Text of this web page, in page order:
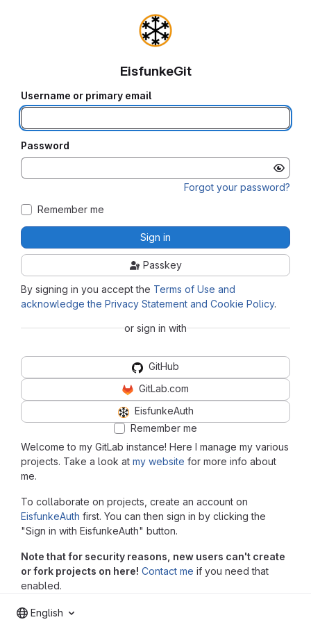
Welcome to my GitLab instance! Here I manage my various
projects. Take a look at my website for more info about
me.
To collaborate on projects, create an account on
EisfunkeAuth first. You can then sign in by clicking the
"Sign in with EisfunkeAuth" button.
Note that for security reasons, new users can't create
or fork projects on here! Contact me if you need that
enabled.
EisfunkeGit
Username or primary email
Password
Forgot your password?
Remember me
Sign in
Passkey
By signing in you accept the Terms of Use and
acknowledge the Privacy Statement and Cookie Policy.
or sign in with
GitHub
GitLab.com
EisfunkeAuth
Remember me
English